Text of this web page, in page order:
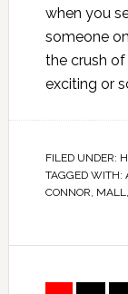
when you
someone
the crush
exciting or
FILED UNDER:
TAGGED WITH:
CONNOR, MALL,